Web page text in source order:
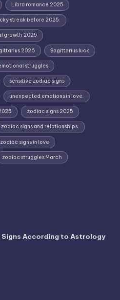
Libra romance 2025
streak before 2025.
growth 2025
2026 Sagittarius luck
struggles
sensitive zodiac signs
unexpected emotions in love.
zodiac signs 2025
zodiac signs and relationships.
zodiac signs in love
zodiac struggles March
According to Astrology